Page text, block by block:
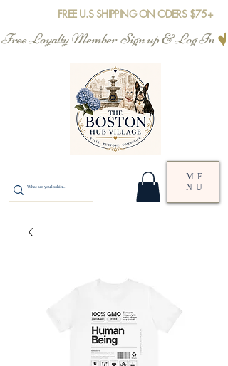
FREE U.S SHIPPING ON ODERS $75+
Free Loyalty Member  Sign up & Log In
ME
NU